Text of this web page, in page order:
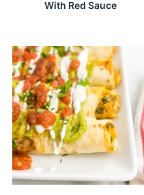
With Red Sauce